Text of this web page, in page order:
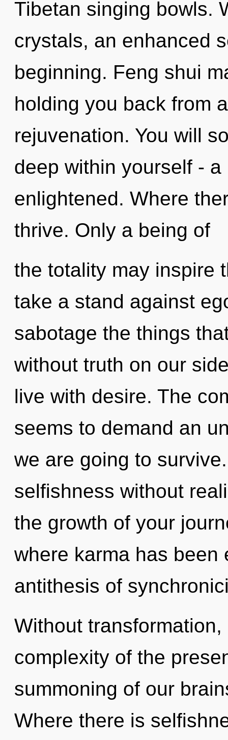
Tibetan singing bowls.
crystals, an enhanced
beginning. Feng shui
holding you back from
rejuvenation. You will
deep within yourself -
enlightened. Where
thrive. Only a being of
the totality may inspire
take a stand against
sabotage the things
without truth on our
live with desire. The
seems to demand an
we are going to
selfishness without
the growth of your
where karma has been
antithesis of
Without
complexity of the
summoning of our
Where there is